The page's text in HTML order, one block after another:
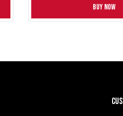
BUY NOW